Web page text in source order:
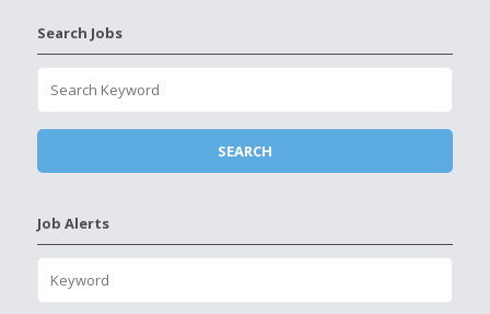
Search Jobs
Job Alerts